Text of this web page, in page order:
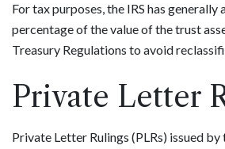
For tax purposes, the IRS has
percentage of the value of the trust
Treasury Regulations to avoid
Private Letter
Private Letter Rulings (PLRs) issued